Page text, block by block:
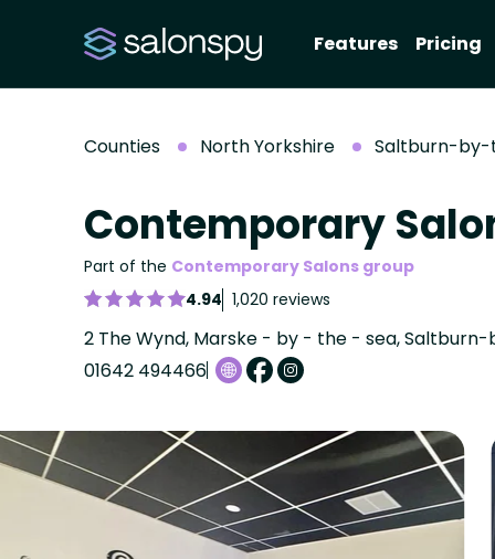
Features Pricing
Counties North Yorkshire Saltburn-by-
Contemporary
Part of the Contemporary Salons group
4.94 1,020 reviews
01642 494466